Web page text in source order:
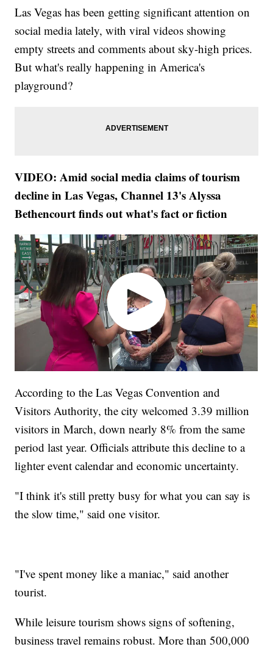
Las Vegas has been getting significant attention on
social media lately, with viral videos showing
empty streets and comments about sky-high prices.
But what's really happening in America's
playground?
VIDEO: Amid social media claims of tourism
decline in Las Vegas, Channel 13's Alyssa
Bethencourt finds out what's fact or fiction
According to the Las Vegas Convention and
Visitors Authority, the city welcomed 3.39 million
visitors in March, down nearly 8% from the same
period last year. Officials attribute this decline to a
lighter event calendar and economic uncertainty.
"I think it's still pretty busy for what you can say is
the slow time," said one visitor.
"I've spent money like a maniac," said another
tourist.
While leisure tourism shows signs of softening,
business travel remains robust. More than 500,000